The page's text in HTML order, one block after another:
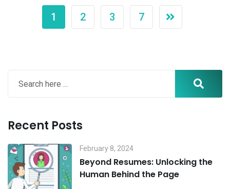
1 2 3 7
Recent Posts
February 8, 2024
Beyond Resumes: Unlocking the
Human Behind the Page